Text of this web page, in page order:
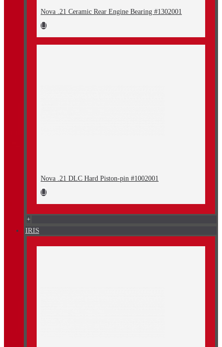
Nova .21 Ceramic Rear Engine Bearing #1302001
Nova .21 DLC Hard Piston-pin #1002001
+
IRIS